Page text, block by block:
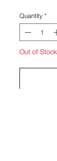
Quantity *
Out of Stock